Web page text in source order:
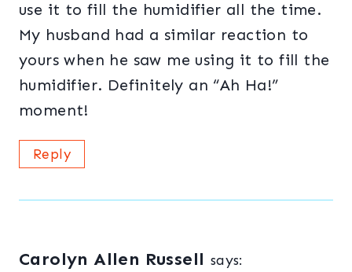
use it to fill the humidifier all the time.
My husband had a similar reaction to
yours when he saw me using it to fill the
humidifier. Definitely an “Ah Ha!”
moment!
Reply
Carolyn Allen Russell says: